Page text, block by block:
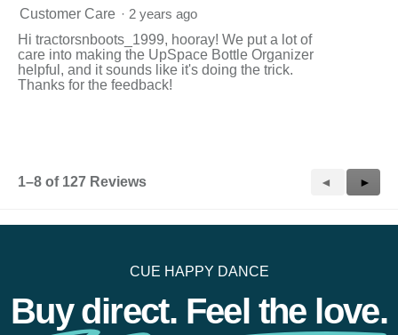
Customer Care · 2 years ago
Hi tractorsnboots_1999, hooray! We put a lot of
care into making the UpSpace Bottle Organizer
helpful, and it sounds like it's doing the trick.
Thanks for the feedback!
1–8 of 127 Reviews
Previous
Reviews
◄
Next
►
CUE HAPPY DANCE
Buy direct. Feel the love.